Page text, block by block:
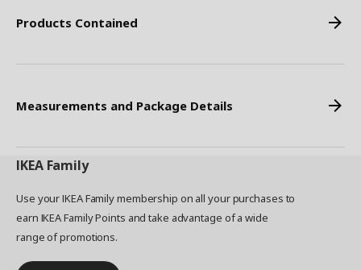
Products Contained
Measurements and Package Details
IKEA Family
Use your IKEA Family membership on all your purchases to
earn IKEA Family Points and take advantage of a wide
range of promotions.